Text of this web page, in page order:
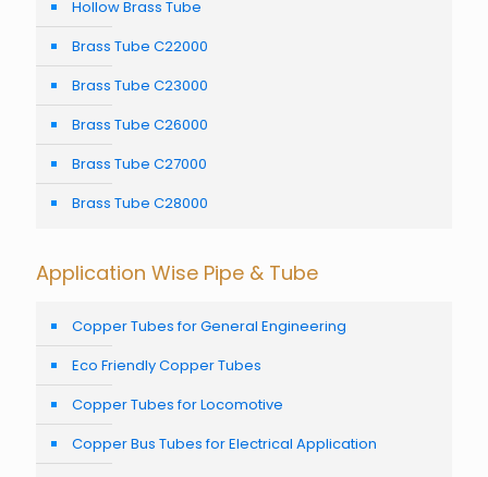
Hollow Brass Tube
Brass Tube C22000
Brass Tube C23000
Brass Tube C26000
Brass Tube C27000
Brass Tube C28000
Application Wise Pipe & Tube
Copper Tubes for General Engineering
Eco Friendly Copper Tubes
Copper Tubes for Locomotive
Copper Bus Tubes for Electrical Application